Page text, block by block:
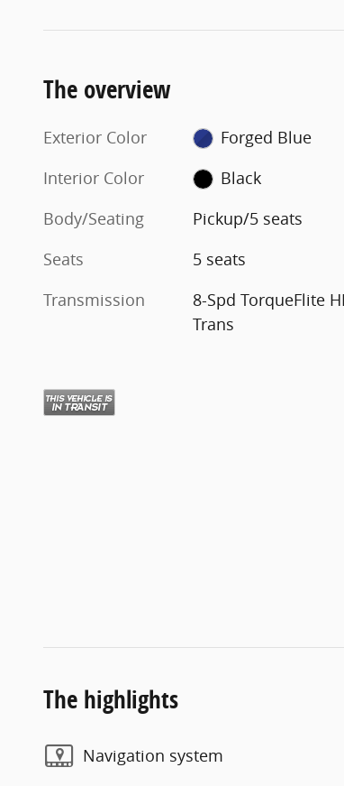
The overview
Exterior Color
Forged Blue
Interior Color
Black
Body/Seating
Pickup/5 seats
Seats
5 seats
Transmission
8-Spd TorqueFlite
Trans
The highlights
Navigation system